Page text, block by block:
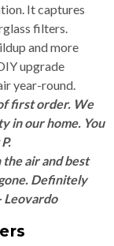
It captures
filters.
and more
upgrade
year-round.
first order. We
in our home. You
the air and best
Definitely
Leovardo